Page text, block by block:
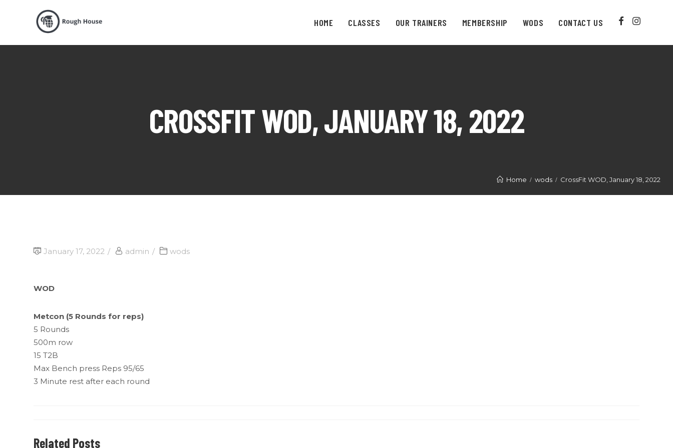
HOME CLASSES OUR TRAINERS MEMBERSHIP WODS CONTACT US
CROSSFIT WOD, JANUARY 18, 2022
Home wods CrossFit WOD, January 18, 2022
January 17, 2022 admin wods
WOD
Metcon (5 Rounds for reps)
5 Rounds
500m row
15 T2B
Max Bench press Reps 95/65
3 Minute rest after each round
Related Posts